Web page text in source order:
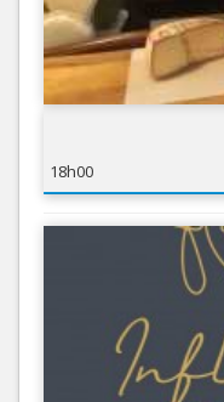
18h00